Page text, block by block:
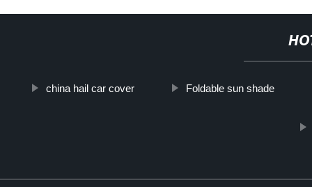
china hail car cover Foldable sun shade